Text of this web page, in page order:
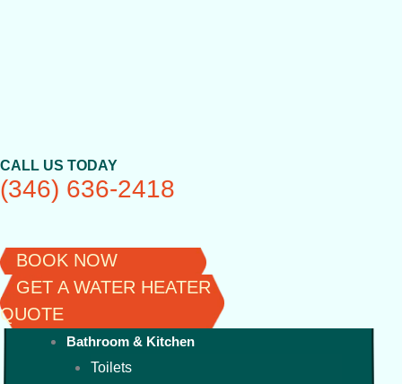
CALL US TODAY
(346) 636-2418
BOOK NOW
GET A WATER HEATER
QUOTE
Bathroom & Kitchen
Toilets